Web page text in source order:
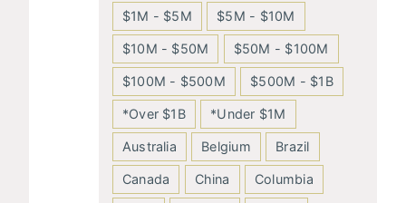
$1M - $5M $5M - $10M
$10M - $50M $50M - $100M
$100M - $500M $500M - $1B
*Over $1B *Under $1M
Australia Belgium Brazil
Canada China Columbia